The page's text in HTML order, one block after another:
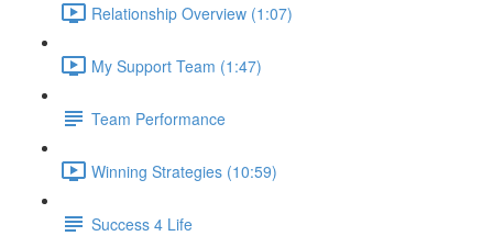
Relationship Overview (1:07)
My Support Team (1:47)
Team Performance
Winning Strategies (10:59)
Success 4 Life